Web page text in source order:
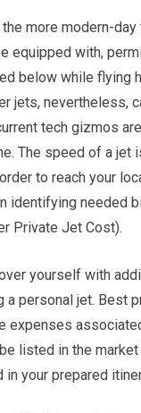
more modern-
equipped with,
below while flying
jets, nevertheless,
tech gizmos
The speed of a jet
to reach your
identifying needed
Private Jet Cost).
yourself with
a personal jet. Best
expenses
listed in the
your prepared